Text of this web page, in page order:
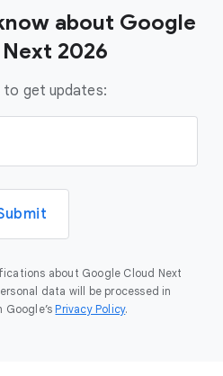
about Google
2026
to get updates:
about Google Cloud Next
data will be processed in
Privacy Policy.